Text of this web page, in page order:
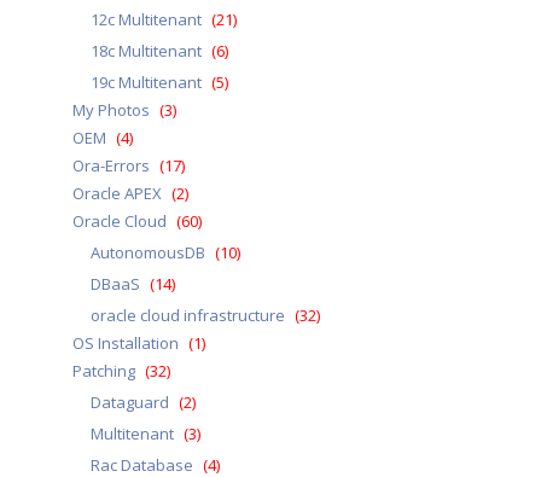
12c Multitenant (21)
18c Multitenant (6)
19c Multitenant (5)
My Photos (3)
OEM (4)
Ora-Errors (17)
Oracle APEX (2)
Oracle Cloud (60)
AutonomousDB (10)
DBaaS (14)
oracle cloud infrastructure (32)
OS Installation (1)
Patching (32)
Dataguard (2)
Multitenant (3)
Rac Database (4)